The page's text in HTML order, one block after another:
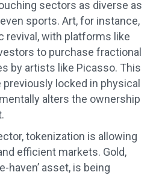
sectors as diverse as
sports. Art, for instance,
revival, with platforms like
to purchase fractional
by artists like Picasso. This
locked in physical
alters the ownership
tokenization is allowing
efficient markets. Gold,
haven’ asset, is being